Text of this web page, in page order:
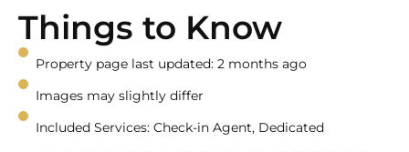
Things to Know
Property page last updated: 2 months ago
Images may slightly differ
Included Services: Check-in Agent, Dedicated